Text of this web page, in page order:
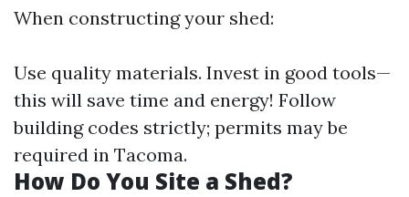
When constructing your shed:
Use quality materials. Invest in good tools—
this will save time and energy! Follow
building codes strictly; permits may be
required in Tacoma.
How Do You Site a Shed?